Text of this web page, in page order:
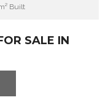
Built
SALE IN